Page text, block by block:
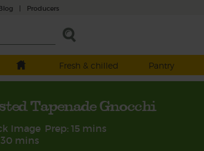
| Producers
Fresh & chilled
Pantry
Tapenade Gnocchi
Prep: 15 mins
mins